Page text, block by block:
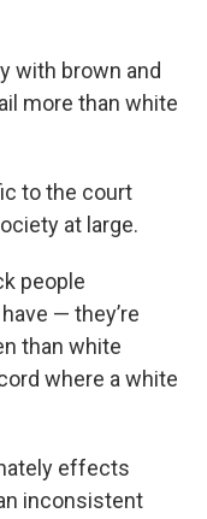
with brown and
more than white
to the court
at large.
people
— they’re
than white
where a white
effects
inconsistent